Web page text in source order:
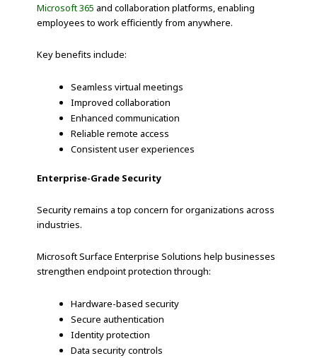
Microsoft 365 and collaboration platforms, enabling
employees to work efficiently from anywhere.
Key benefits include:
Seamless virtual meetings
Improved collaboration
Enhanced communication
Reliable remote access
Consistent user experiences
Enterprise-Grade Security
Security remains a top concern for organizations across
industries.
Microsoft Surface Enterprise Solutions help businesses
strengthen endpoint protection through:
Hardware-based security
Secure authentication
Identity protection
Data security controls